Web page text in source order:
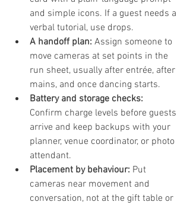
and simple icons. If a guest needs a
verbal tutorial, use drops.
A handoff plan: Assign someone to
move cameras at set points in the
run sheet, usually after entrée, after
mains, and once dancing starts.
Battery and storage checks:
Confirm charge levels before guests
arrive and keep backups with your
planner, venue coordinator, or photo
attendant.
Placement by behaviour: Put
cameras near movement and
conversation, not at the gift table or